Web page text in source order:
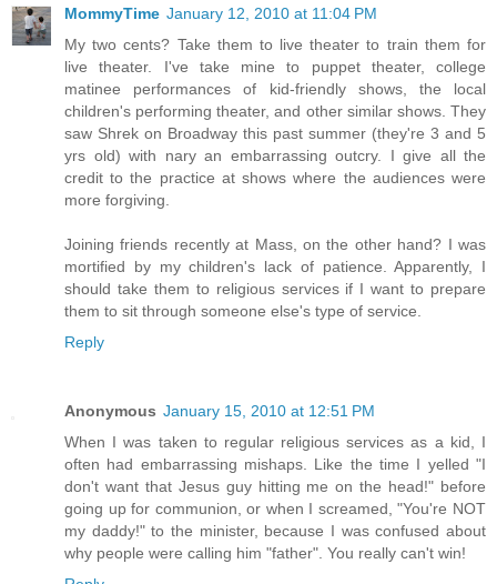
MommyTime January 12, 2010 at 11:04 PM
My two cents? Take them to live theater to train them for
live theater. I've take mine to puppet theater, college
matinee performances of kid-friendly shows, the local
children's performing theater, and other similar shows. They
saw Shrek on Broadway this past summer (they're 3 and 5
yrs old) with nary an embarrassing outcry. I give all the
credit to the practice at shows where the audiences were
more forgiving.
Joining friends recently at Mass, on the other hand? I was
mortified by my children's lack of patience. Apparently, I
should take them to religious services if I want to prepare
them to sit through someone else's type of service.
Reply
Anonymous January 15, 2010 at 12:51 PM
When I was taken to regular religious services as a kid, I
often had embarrassing mishaps. Like the time I yelled "I
don't want that Jesus guy hitting me on the head!" before
going up for communion, or when I screamed, "You're NOT
my daddy!" to the minister, because I was confused about
why people were calling him "father". You really can't win!